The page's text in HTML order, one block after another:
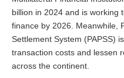
billion in 2024 and is working
finance by 2026. Meanwhile,
Settlement System (PAPSS)
transaction costs and lessen
across the continent.